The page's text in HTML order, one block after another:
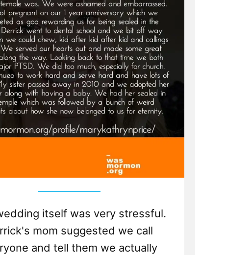
itself was very stressful.
mom suggested we call
and tell them we actually